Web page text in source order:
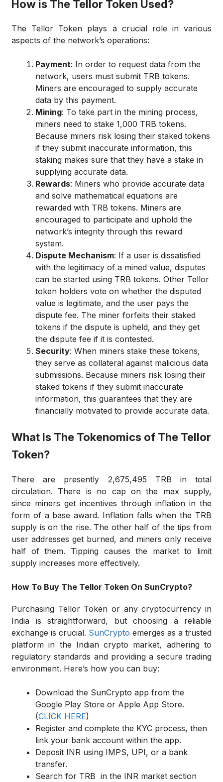
How is The Tellor Token Used?
The Tellor Token plays a crucial role in various
aspects of the network’s operations:
Payment: In order to request data from the
network, users must submit TRB tokens.
Miners are encouraged to supply accurate
data by this payment.
Mining: To take part in the mining process,
miners need to stake 1,000 TRB tokens.
Because miners risk losing their staked tokens
if they submit inaccurate information, this
staking makes sure that they have a stake in
supplying accurate data.
Rewards: Miners who provide accurate data
and solve mathematical equations are
rewarded with TRB tokens. Miners are
encouraged to participate and uphold the
network’s integrity through this reward
system.
Dispute Mechanism: If a user is dissatisfied
with the legitimacy of a mined value, disputes
can be started using TRB tokens. Other Tellor
token holders vote on whether the disputed
value is legitimate, and the user pays the
dispute fee. The miner forfeits their staked
tokens if the dispute is upheld, and they get
the dispute fee if it is contested.
Security: When miners stake these tokens,
they serve as collateral against malicious data
submissions. Because miners risk losing their
staked tokens if they submit inaccurate
information, this guarantees that they are
financially motivated to provide accurate data.
What Is The Tokenomics of The Tellor
Token?
There are presently 2,675,495 TRB in total
circulation. There is no cap on the max supply,
since miners get incentives through inflation in the
form of a base award. Inflation falls when the TRB
supply is on the rise. The other half of the tips from
user addresses get burned, and miners only receive
half of them. Tipping causes the market to limit
supply increases more effectively.
How To Buy The Tellor Token On SunCrypto?
Purchasing Tellor Token or any cryptocurrency in
India is straightforward, but choosing a reliable
exchange is crucial. SunCrypto emerges as a trusted
platform in the Indian crypto market, adhering to
regulatory standards and providing a secure trading
environment. Here’s how you can buy:
Download the SunCrypto app from the
Google Play Store or Apple App Store.
(CLICK HERE)
Register and complete the KYC process, then
link your bank account within the app.
Deposit INR using IMPS, UPI, or a bank
transfer.
Search for TRB in the INR market section